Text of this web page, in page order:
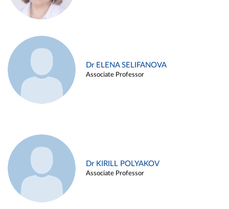
Dr ELENA SELIFANOVA
Associate Professor
Dr KIRILL POLYAKOV
Associate Professor